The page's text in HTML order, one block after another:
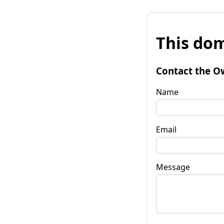
This
Contact the
Name
Email
Message